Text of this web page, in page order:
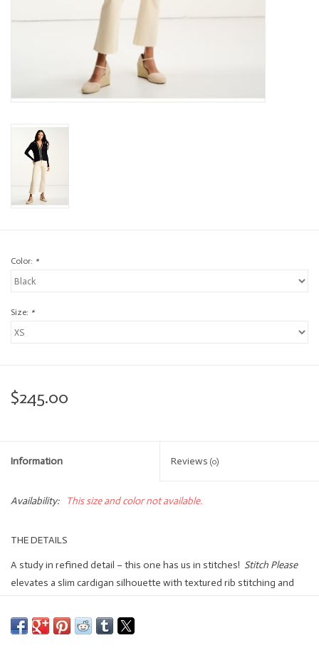
Color: *
Size: *
$245.00
Information Reviews (0)
Availability: This size and color not available.
THE DETAILS
A study in refined detail – this one has us in stitches! Stitch Please
elevates a slim cardigan silhouette with textured rib stitching and
special, endlessly wearable.